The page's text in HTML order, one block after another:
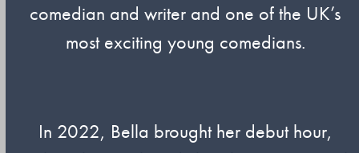
comedian and writer and one of the UK’s
most exciting young comedians.
In 2022, Bella brought her debut hour,